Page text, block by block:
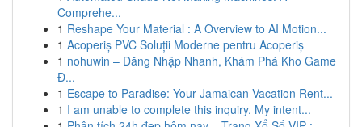
Comprehe...
1 Reshape Your Material : A Overview to AI Motion...
1 Acoperiș PVC Soluții Moderne pentru Acoperiș
1 nohuwin – Đăng Nhập Nhanh, Khám Phá Kho Game
Đ...
1 Escape to Paradise: Your Jamaican Vacation Rent...
1 I am unable to complete this inquiry. My intent...